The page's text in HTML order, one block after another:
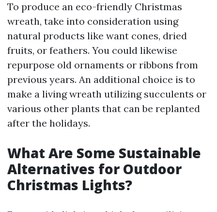
To produce an eco-friendly Christmas
wreath, take into consideration using
natural products like want cones, dried
fruits, or feathers. You could likewise
repurpose old ornaments or ribbons from
previous years. An additional choice is to
make a living wreath utilizing succulents or
various other plants that can be replanted
after the holidays.
What Are Some Sustainable
Alternatives for Outdoor
Christmas Lights?